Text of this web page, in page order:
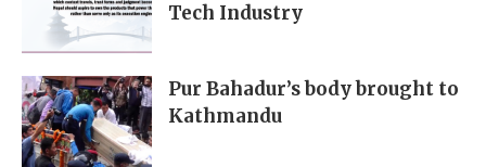
Tech Industry
Pur Bahadur’s body brought to
Kathmandu